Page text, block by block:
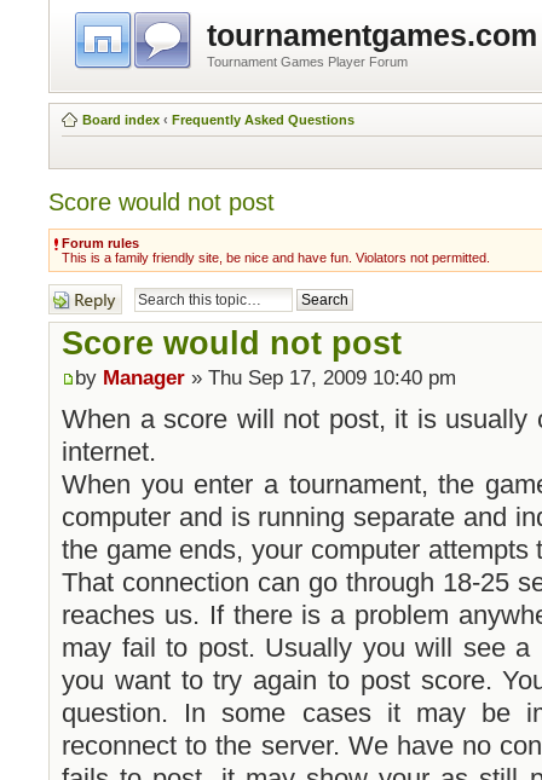
tournamentgames.com
Tournament Games Player Forum
Board index ‹ Frequently Asked Questions
Score would not post
Forum rules
This is a family friendly site, be nice and have fun. Violators not permitted.
Post a reply
Score would not post
by Manager » Thu Sep 17, 2009 10:40 pm
When a score will not post, it is usually
internet.
When you enter a tournament, the
computer and is running separate and
the game ends, your computer attempts
That connection can go through 18-25
reaches us. If there is a problem
may fail to post. Usually you will see
you want to try again to post score.
question. In some cases it may be
reconnect to the server. We have no